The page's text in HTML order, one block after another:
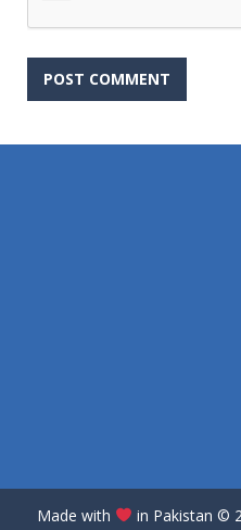
Made with in Pakistan ©️